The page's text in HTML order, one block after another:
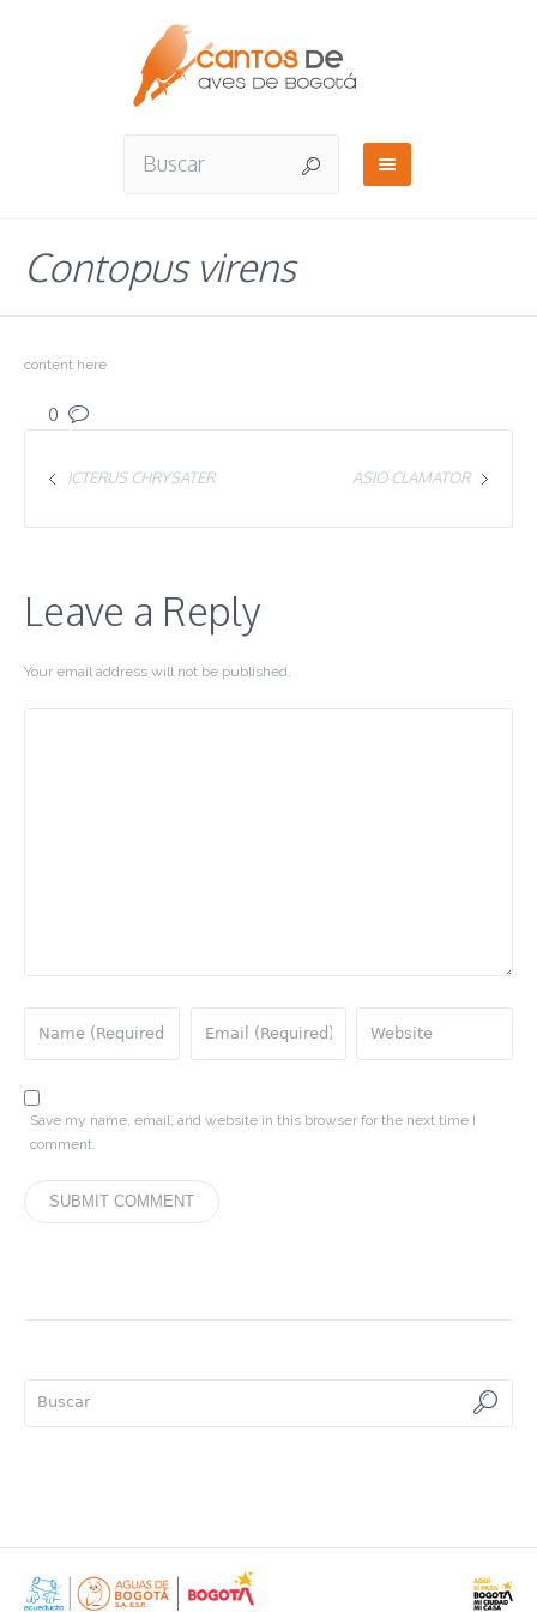
Contopus virens
content here
0
ASIO CLAMATOR
ICTERUS CHRYSATER
Leave a Reply
Your email address will not be published.
Save my name, email, and website in this browser for the next time I
comment.